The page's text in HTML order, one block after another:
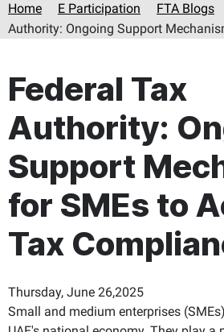
Home E Participation FTA Blogs
Authority: Ongoing Support
Federal Tax
Authority:
Support
for SMEs to
Tax
Thursday, June 26,2025
Small and medium enterprises